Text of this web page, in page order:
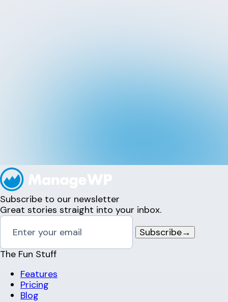
Subscribe to our newsletter
Great stories straight into your inbox.
Subscribe→
The Fun Stuff
Features
Pricing
Blog